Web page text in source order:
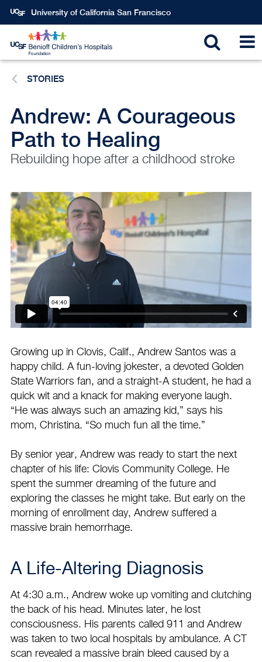
Skip
content
University of California San Francisco
Toggle
STORIES
Andrew: A Courageous
Path to Healing
Rebuilding hope after a childhood stroke
Growing up in Clovis, Calif., Andrew Santos was a
happy child. A fun-loving jokester, a devoted Golden
State Warriors fan, and a straight-A student, he had a
quick wit and a knack for making everyone laugh.
“He was always such an amazing kid,” says his
mom, Christina. “So much fun all the time.”
By senior year, Andrew was ready to start the next
chapter of his life: Clovis Community College. He
spent the summer dreaming of the future and
exploring the classes he might take. But early on the
morning of enrollment day, Andrew suffered a
massive brain hemorrhage.
A Life-Altering Diagnosis
At 4:30 a.m., Andrew woke up vomiting and clutching
the back of his head. Minutes later, he lost
consciousness. His parents called 911 and Andrew
was taken to two local hospitals by ambulance. A CT
scan revealed a massive brain bleed caused by a